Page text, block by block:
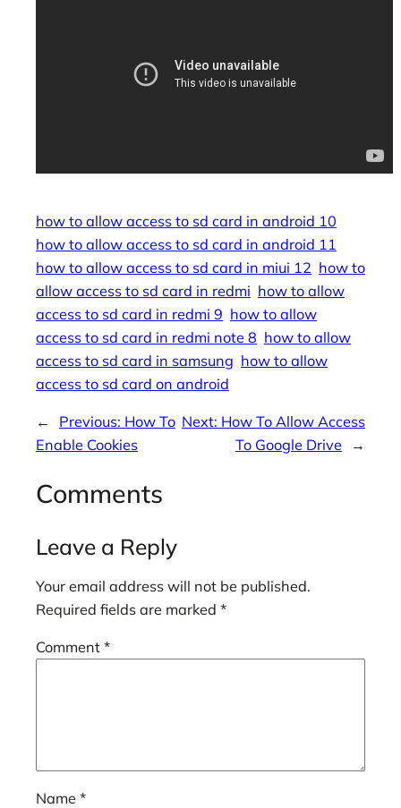
how to allow access to sd card in android 10
how to allow access to sd card in android 11
how to allow access to sd card in miui 12 how to
allow access to sd card in redmi how to allow
access to sd card in redmi 9 how to allow
access to sd card in redmi note 8 how to allow
access to sd card in samsung how to allow
access to sd card on android
← Previous: How To
Enable Cookies
Next: How To Allow Access
To Google Drive
→
Comments
Leave a Reply
Your email address will not be published.
Required fields are marked *
Comment *
Name *